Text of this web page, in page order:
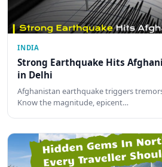
INDIA
Strong Earthquake Hits
in Delhi
Afghanistan earthquake triggers
Know the magnitude, epicent…